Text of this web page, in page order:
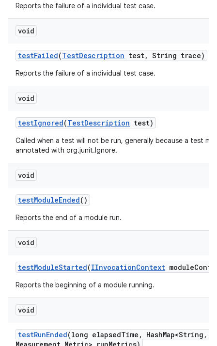
Reports the failure of a individual test case.
void
testFailed(TestDescription test, String trace)
Reports the failure of a individual test case.
void
testIgnored(TestDescription test)
Called when a test will not be run, generally because a test
annotated with org.junit.Ignore.
void
testModuleEnded()
Reports the end of a module run.
void
testModuleStarted(IInvocationContext module
Reports the beginning of a module running.
void
testRunEnded(long elapsedTime , HashMap<String ,